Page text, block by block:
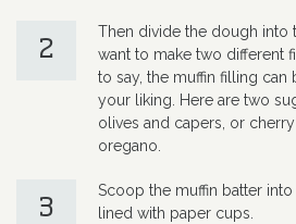
2
Then divide the dough into
want to make two different
to say, the muffin filling can
your liking. Here are two
olives and capers, or
oregano.
3
Scoop the muffin batter into
lined with paper cups.